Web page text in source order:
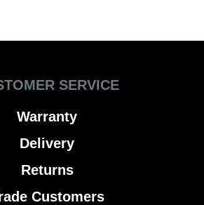
SERVICE
Warranty
Delivery
Returns
Customers